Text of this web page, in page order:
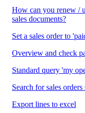
How can you renew /
sales documents?
Set a sales order to
Overview and check
Standard query 'my
Search for sales
Export lines to excel